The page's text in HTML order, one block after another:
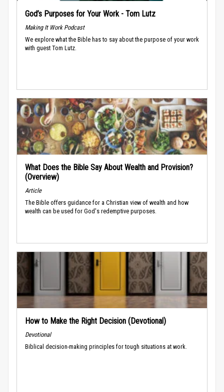
God’s Purposes for Your Work - Tom Lutz
Making It Work Podcast
We explore what the Bible has to say about the purpose of your work
with guest Tom Lutz.
What Does the Bible Say About Wealth and Provision?
(Overview)
Article
The Bible offers guidance for a Christian view of wealth and how
wealth can be used for God's redemptive purposes.
How to Make the Right Decision (Devotional)
Devotional
Biblical decision-making principles for tough situations at work.